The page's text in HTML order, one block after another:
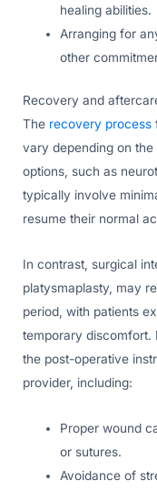
healing abilities.
Arranging for
other
Recovery and
The recovery process
vary depending on
options, such as
typically involve
resume their normal
In contrast, surgical
platysmaplasty, may
period, with patients
temporary discomfort.
the post-operative
provider, including:
Proper wound
or sutures.
Avoidance of